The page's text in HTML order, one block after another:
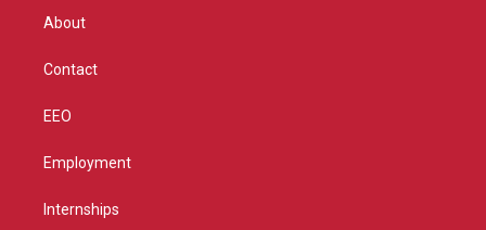
r
About
Contact
EEO
Employment
Internships